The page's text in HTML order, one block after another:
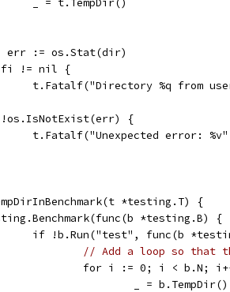
		_ = t.TempDir()
err := os.Stat(dir)
fi != nil {
t.Fatalf("Directory %q from
!os.IsNotExist(err) {
t.Fatalf("Unexpected error:
*testing.T) {
*testing.B) {
if !b.Run("test", func(b
// Add a loop so that
for i := 0; i < b.N;
				_ = b.TempDir()